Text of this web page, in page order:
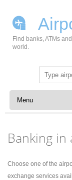
Find banks, ATMs
world.
Search
for:
Skip to content
Banking
Choose one of the
exchange services